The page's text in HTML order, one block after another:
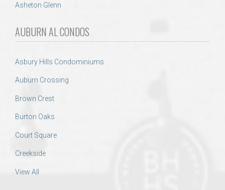
Asheton Glenn
AUBURN AL CONDOS
Asbury Hills Condominiums
Auburn Crossing
Brown Crest
Burton Oaks
Court Square
Creekside
View All